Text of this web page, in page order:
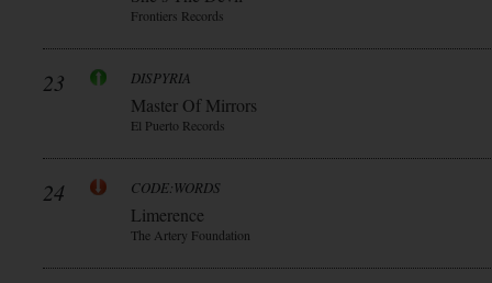
Frontiers Records
23 DISPYRIA
Master Of Mirrors
El Puerto Records
24 CODE:WORDS
Limerence
The Artery Foundation